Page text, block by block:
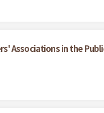
Associations in the